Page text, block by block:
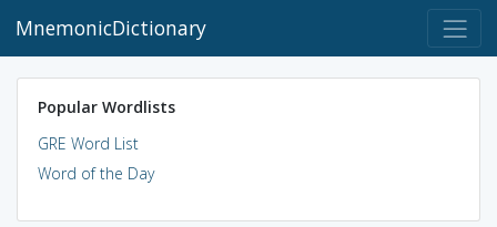
MnemonicDictionary
Popular Wordlists
GRE Word List
Word of the Day